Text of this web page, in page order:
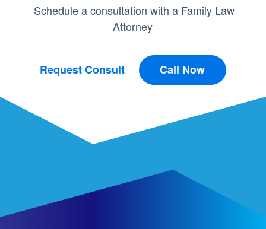
Schedule a consultation with a Family Law
Attorney
Call Now
Request Consult